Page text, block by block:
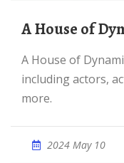
A House of
A House of Dynamite (2025) - Cast and crew credits,
including actors,
more.
2024 May 10